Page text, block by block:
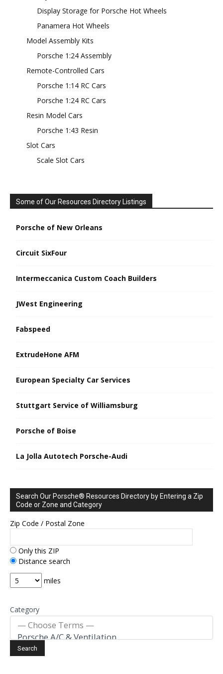
Display Storage for Porsche Hot Wheels
Panamera Hot Wheels
Model Assembly Kits
Porsche 1:24 Assembly
Remote-Controlled Cars
Porsche 1:14 RC Cars
Porsche 1:24 RC Cars
Resin Model Cars
Porsche 1:43 Resin
Slot Cars
Scale Slot Cars
Some of Our Resources Directory Listings
Porsche of New Orleans
Circuit SixFour
Intermeccanica Custom Coach Builders
JWest Engineering
Fabspeed
ExtrudeHone AFM
European Specialty Car Services
Stuttgart Service of Williamsburg
Porsche of Boise
La Jolla Autotech Porsche-Audi
Search Our Porsche® Resources Directory by Entering a Zip
Code or Zone and Category
Zip Code / Postal Zone
Only this ZIP
Distance search
miles
Category